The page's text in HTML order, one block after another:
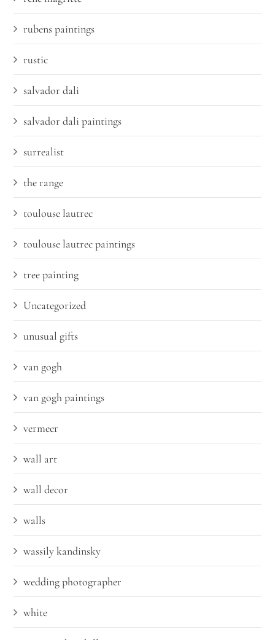
rubens paintings
rustic
salvador dali
salvador dali paintings
surrealist
the range
toulouse lautrec
toulouse lautrec paintings
tree painting
Uncategorized
unusual gifts
van gogh
van gogh paintings
vermeer
wall art
wall decor
walls
wassily kandinsky
wedding photographer
white